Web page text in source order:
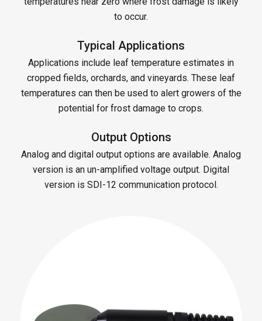
to occur.
Typical Applications
Applications include leaf temperature estimates in
cropped fields, orchards, and vineyards. These leaf
temperatures can then be used to alert growers of the
potential for frost damage to crops.
Output Options
Analog and digital output options are available. Analog
version is an un-amplified voltage output. Digital
version is SDI-12 communication protocol.